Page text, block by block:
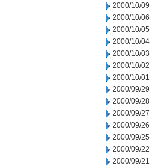
2000/10/09
2000/10/06
2000/10/05
2000/10/04
2000/10/03
2000/10/02
2000/10/01
2000/09/29
2000/09/28
2000/09/27
2000/09/26
2000/09/25
2000/09/22
2000/09/21